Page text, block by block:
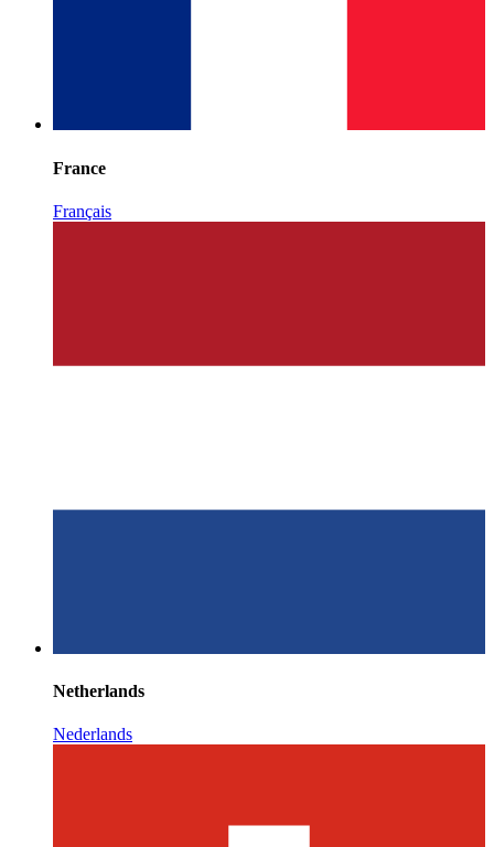
France
Français
Netherlands
Nederlands